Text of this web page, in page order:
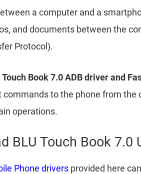
a computer and a
and documents between the
Protocol).
Touch Book 7.0 ADB driver and
commands to the phone from
operations.
BLU Touch Book 7.0
Phone drivers provided here